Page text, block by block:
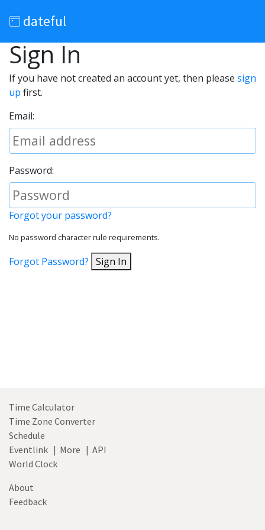
dateful
Sign In
If you have not created an account yet, then please sign
up first.
Email:
Password:
Forgot your password?
No password character rule requirements.
Forgot Password? Sign In
Time Calculator
Time Zone Converter
Schedule
Eventlink | More | API
World Clock
About
Feedback